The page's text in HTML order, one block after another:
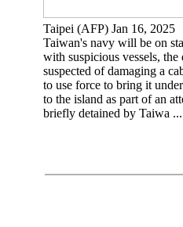
Taipei (AFP) Jan 16, 2025
Taiwan's navy will be on
with suspicious vessels,
suspected of damaging a
to use force to bring it
to the island as part of an
briefly detained by Taiwa ...